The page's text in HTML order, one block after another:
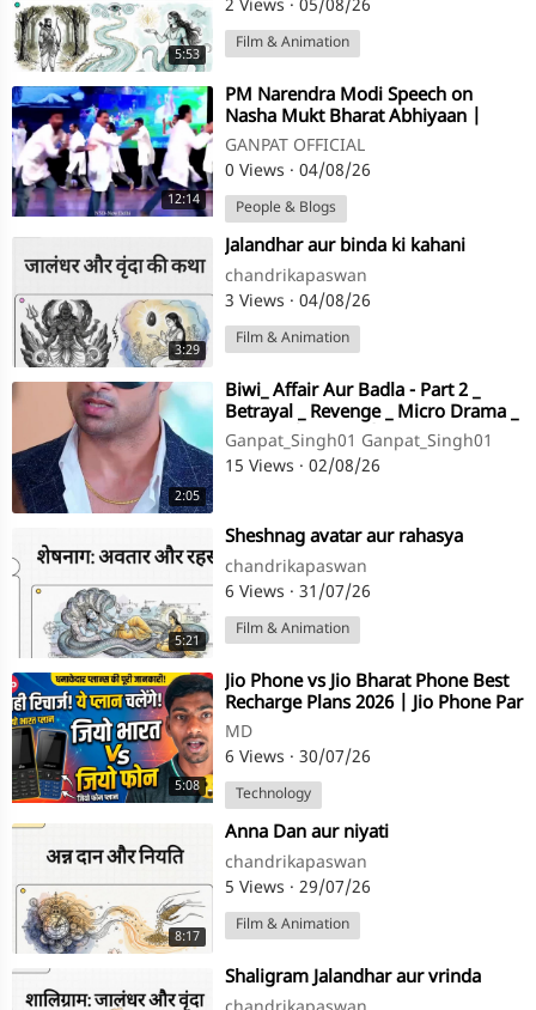
5:53
2 Views · 05/08/26
Film & Animation
12:14
⁣PM Narendra Modi Speech on
Nasha Mukt Bharat Abhiyaan |
GANPAT OFFICIAL
0 Views · 04/08/26
People & Blogs
3:29
⁣Jalandhar aur binda ki kahani
chandrikapaswan
3 Views · 04/08/26
Film & Animation
2:05
⁣Biwi_ Affair Aur Badla - Part 2 _
Betrayal _ Revenge _ Micro Drama _
Story TV(720P_HD)
Ganpat_Singh01 Ganpat_Singh01
15 Views · 02/08/26
5:21
⁣Sheshnag avatar aur rahasya
chandrikapaswan
6 Views · 31/07/26
Film & Animation
5:08
⁣Jio Phone vs Jio Bharat Phone Best
Recharge Plans 2026 | Jio Phone Par
Sahi Recharge Kaise Karein?
MD
6 Views · 30/07/26
Technology
8:17
⁣Anna Dan aur niyati
chandrikapaswan
5 Views · 29/07/26
Film & Animation
⁣Shaligram Jalandhar aur vrinda